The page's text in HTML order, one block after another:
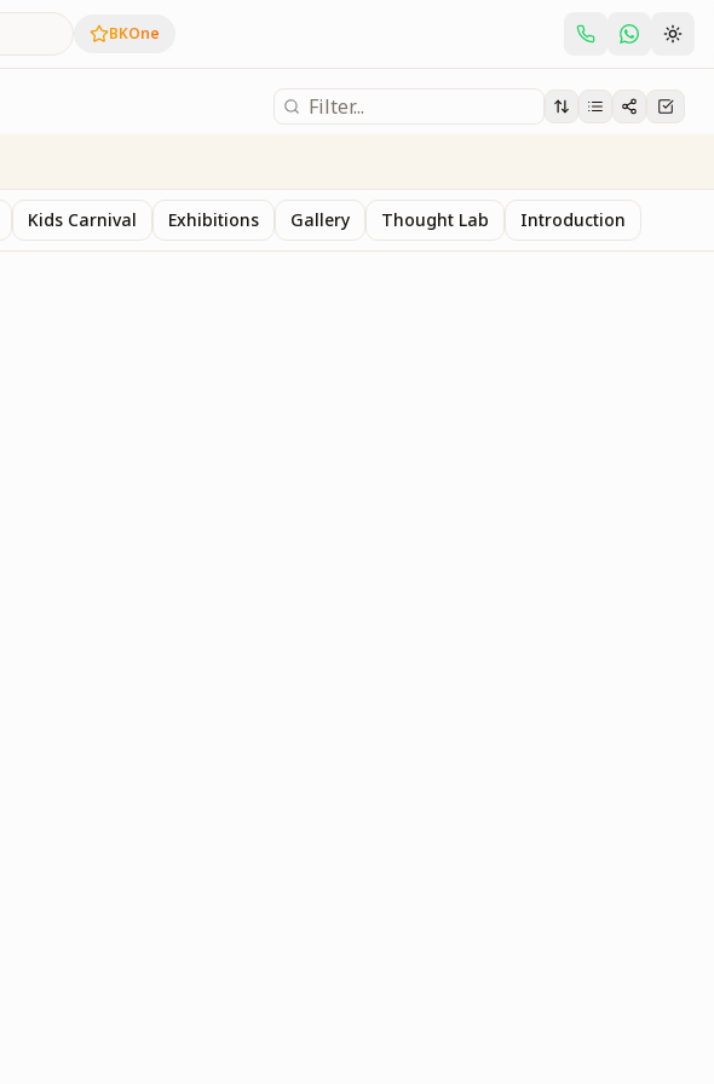
BKOne
Kids Carnival Exhibitions Gallery Thought Lab Introduction